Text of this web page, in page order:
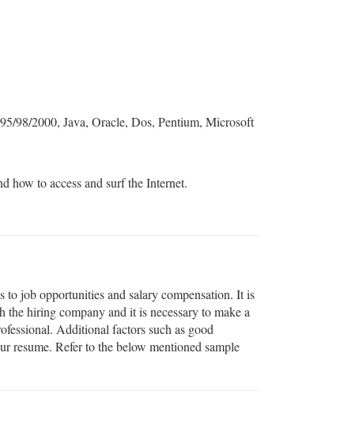
98/2000, Java, Oracle, Dos, Pentium, Microsoft
how to access and surf the Internet.
to job opportunities and salary compensation. It is
hiring company and it is necessary to make a
Additional factors such as good
resume. Refer to the below mentioned sample